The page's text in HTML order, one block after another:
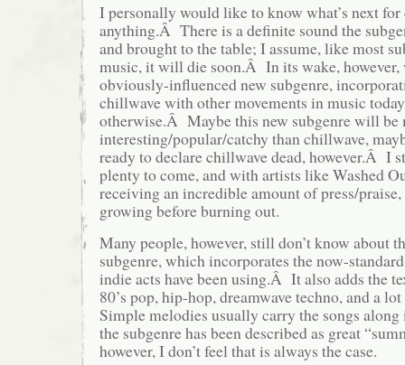
I personally would like to know what’s next
anything.Â There is a definite sound the
and brought to the table; I assume, like most
music, it will die soon.Â In its wake,
obviously-influenced new subgenre,
chillwave with other movements in music
otherwise.Â Maybe this new subgenre will be
interesting/popular/catchy than chillwave,
ready to declare chillwave dead, however.Â I
plenty to come, and with artists like Washed
receiving an incredible amount of press/
growing before burning out.
Many people, however, still don’t know about
subgenre, which incorporates the now-
indie acts have been using.Â It also adds the
80’s pop, hip-hop, dreamwave techno, and a
Simple melodies usually carry the songs
the subgenre has been described as great
however, I don’t feel that is always the case.